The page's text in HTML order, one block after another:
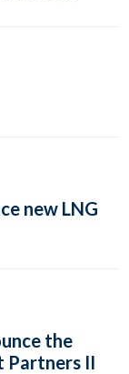
new LNG
the
Partners II